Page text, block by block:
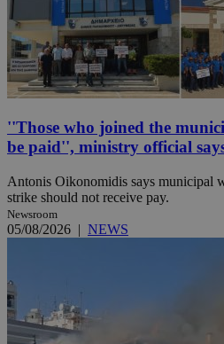
''Those who joined the
be paid'', ministry official
Antonis Oikonomidis says municipal
strike should not receive pay.
Newsroom
05/08/2026 | NEWS